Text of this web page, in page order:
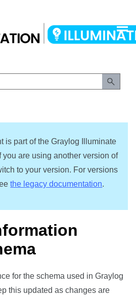
To Main Content
is part of the Graylog Illuminate
you are using another version of
to your version. For versions
the legacy documentation.
for the schema used in Graylog
this updated as changes are